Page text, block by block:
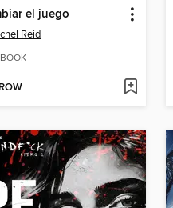
el juego
Reid